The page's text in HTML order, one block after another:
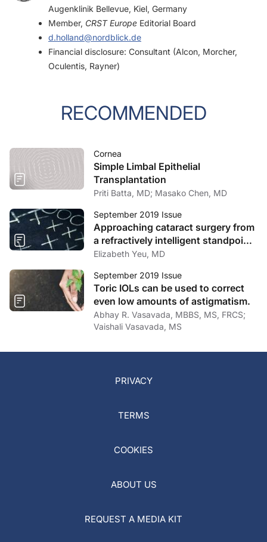
Augenklinik Bellevue, Kiel, Germany
Member, CRST Europe Editorial Board
d.holland@nordblick.de
Financial disclosure: Consultant (Alcon, Morcher,
Oculentis, Rayner)
RECOMMENDED
Cornea
Simple Limbal Epithelial
Transplantation
Priti Batta, MD; Masako Chen, MD
September 2019 Issue
Approaching cataract surgery from
a refractively intelligent standpoint
includes cylinder correction.
Elizabeth Yeu, MD
September 2019 Issue
Toric IOLs can be used to correct
even low amounts of astigmatism.
Abhay R. Vasavada, MBBS, MS, FRCS;
Vaishali Vasavada, MS
PRIVACY
TERMS
COOKIES
ABOUT US
REQUEST A MEDIA KIT